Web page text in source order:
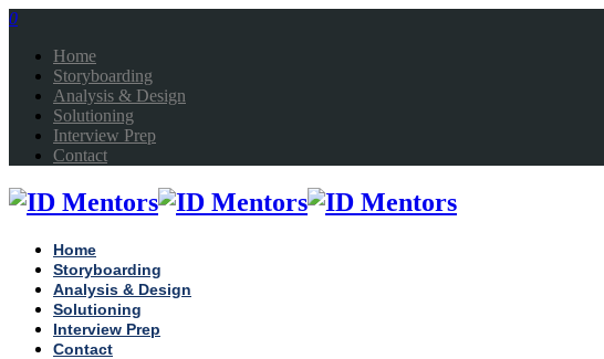
0
Home
Storyboarding
Analysis & Design
Solutioning
Interview Prep
Contact
Home
Storyboarding
Analysis & Design
Solutioning
Interview Prep
Contact